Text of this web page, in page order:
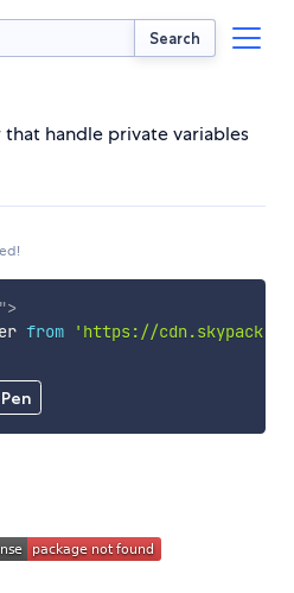
Search
handle private variables
">
from
'https://